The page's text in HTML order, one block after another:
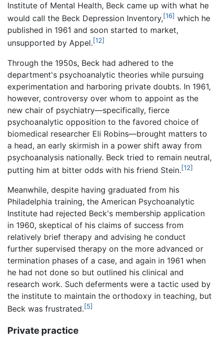
Institute of Mental Health, Beck came up with what he
would call the Beck Depression Inventory,[16] which he
published in 1961 and soon started to market,
unsupported by Appel.[12]
Through the 1950s, Beck had adhered to the
department's psychoanalytic theories while pursuing
experimentation and harboring private doubts. In 1961,
however, controversy over whom to appoint as the
new chair of psychiatry—specifically, fierce
psychoanalytic opposition to the favored choice of
biomedical researcher Eli Robins—brought matters to
a head, an early skirmish in a power shift away from
psychoanalysis nationally. Beck tried to remain neutral,
putting him at bitter odds with his friend Stein.[12]
Meanwhile, despite having graduated from his
Philadelphia training, the American Psychoanalytic
Institute had rejected Beck's membership application
in 1960, skeptical of his claims of success from
relatively brief therapy and advising he conduct
further supervised therapy on the more advanced or
termination phases of a case, and again in 1961 when
he had not done so but outlined his clinical and
research work. Such deferments were a tactic used by
the institute to maintain the orthodoxy in teaching, but
Beck was frustrated.[5]
Private practice